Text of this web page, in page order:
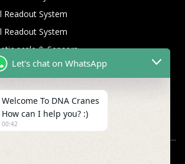
Readout System
Readout System
scale & Sensors
Let's chat on WhatsApp
Welcome To DNA Cranes
How can I help you? :)
00:42